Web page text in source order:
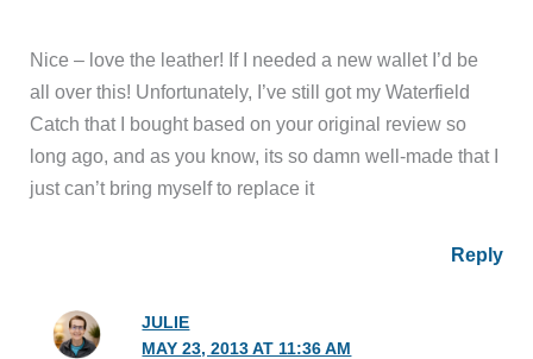
Nice – love the leather! If I needed a new wallet I’d be
all over this! Unfortunately, I’ve still got my Waterfield
Catch that I bought based on your original review so
long ago, and as you know, its so damn well-made that I
just can’t bring myself to replace it
Reply
JULIE
MAY 23, 2013 AT 11:36 AM